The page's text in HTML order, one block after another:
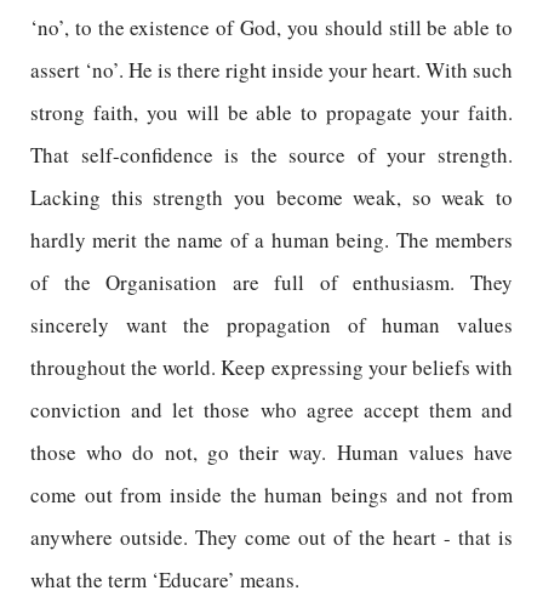
‘no’, to the existence of God, you should still be able to
assert ‘no’. He is there right inside your heart. With such
strong faith, you will be able to propagate your faith.
That self-confidence is the source of your strength.
Lacking this strength you become weak, so weak to
hardly merit the name of a human being. The members
of the Organisation are full of enthusiasm. They
sincerely want the propagation of human values
throughout the world. Keep expressing your beliefs with
conviction and let those who agree accept them and
those who do not, go their way. Human values have
come out from inside the human beings and not from
anywhere outside. They come out of the heart - that is
what the term ‘Educare’ means.